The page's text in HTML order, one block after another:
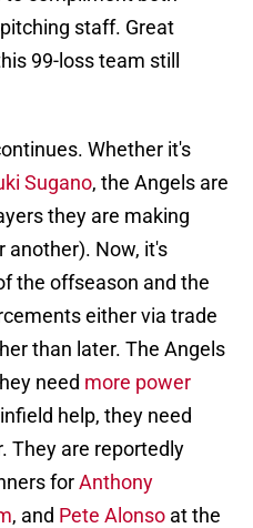
staff. Great
99-loss team still
Whether it's
Sugano, the Angels are
they are making
another). Now, it's
the offseason and the
either via trade
than later. The Angels
need more power
help, they need
They are reportedly
forAnthony
, and Pete Alonso at the